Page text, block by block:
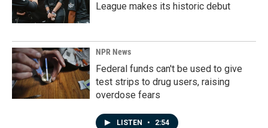
League makes its historic debut
NPR News
Federal funds can't be used to give
test strips to drug users, raising
overdose fears
LISTEN • 2:54